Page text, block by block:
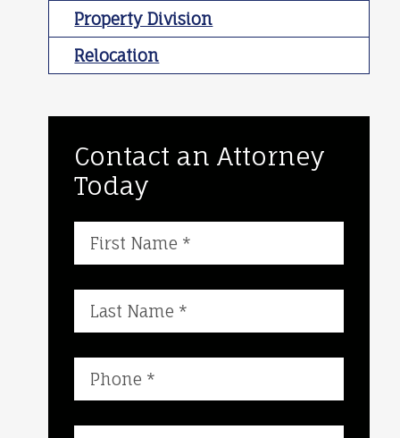
Property Division
Relocation
Contact an Attorney
Today